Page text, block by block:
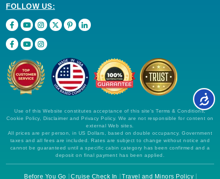
FOLLOW US:
Use of this Website constitutes acceptance of this site's Terms & Conditions,
Cookie Policy, Disclaimer and Privacy Policy. We are not responsible for content on
external Web sites.
All prices are per person, in US Dollars, based on double occupancy. Government
taxes and all fees are included. Rates are subject to change without notice and
cannot be guaranteed until a specific cabin category has been confirmed and a
deposit on final payment has been applied.
Before You Go Cruise Check In Travel and Minors Policy